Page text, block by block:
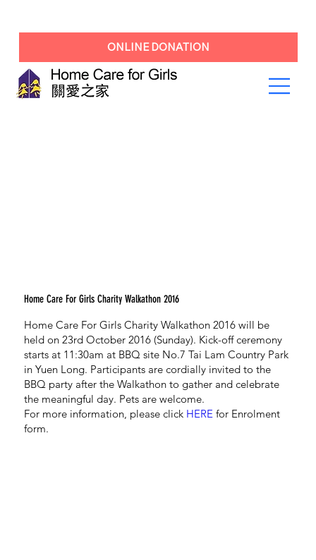
ONLINE DONATION
Home Care For Girls Charity Walkathon 2016
Home Care For Girls Charity Walkathon 2016 will be
held on 23rd October 2016 (Sunday). Kick-off ceremony
starts at 11:30am at BBQ site No.7 Tai Lam Country Park
in Yuen Long. Participants are cordially invited to the
BBQ party after the Walkathon to gather and celebrate
the meaningful day. Pets are welcome.
For more information, please click HERE for Enrolment
form.